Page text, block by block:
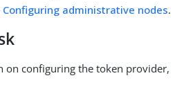
Configuring administrative nodes.
on configuring the token provider,